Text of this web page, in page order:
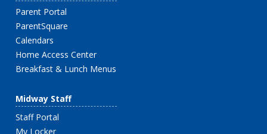
Parent Portal
ParentSquare
Calendars
Home Access Center
Breakfast & Lunch Menus
Midway Staff
Staff Portal
My Locker